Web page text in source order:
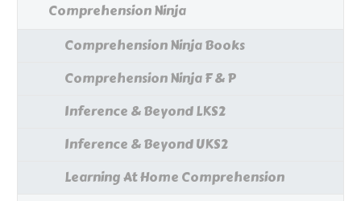
Comprehension Ninja
Comprehension Ninja Books
Comprehension Ninja F & P
Inference & Beyond LKS2
Inference & Beyond UKS2
Learning At Home Comprehension